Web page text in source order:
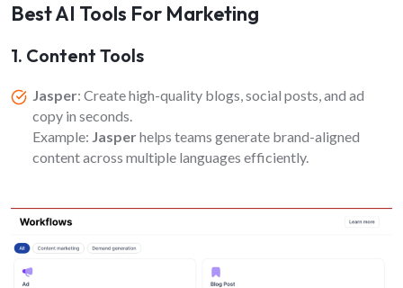
Best AI Tools For Marketing
1. Content Tools
Jasper: Create high-quality blogs, social posts, and ad
copy in seconds.
Example: Jasperhelps teams generate brand-aligned
content across multiple languages efficiently.